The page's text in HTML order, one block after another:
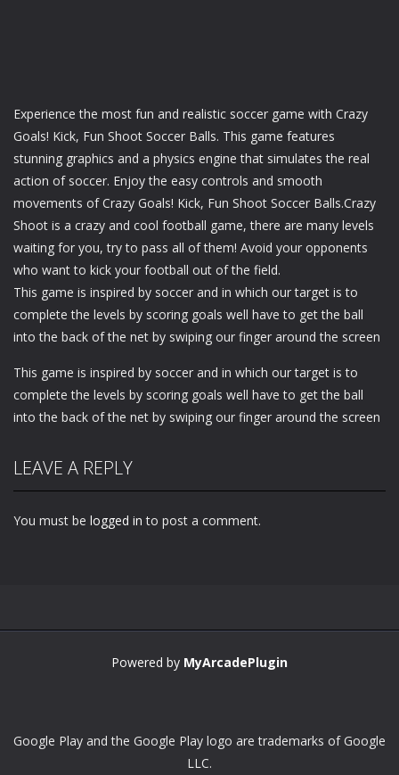
Experience the most fun and realistic soccer game with Crazy
Goals! Kick, Fun Shoot Soccer Balls. This game features
stunning graphics and a physics engine that simulates the real
action of soccer. Enjoy the easy controls and smooth
movements of Crazy Goals! Kick, Fun Shoot Soccer Balls.Crazy
Shoot is a crazy and cool football game, there are many levels
waiting for you, try to pass all of them! Avoid your opponents
who want to kick your football out of the field.
This game is inspired by soccer and in which our target is to
complete the levels by scoring goals well have to get the ball
into the back of the net by swiping our finger around the screen
This game is inspired by soccer and in which our target is to
complete the levels by scoring goals well have to get the ball
into the back of the net by swiping our finger around the screen
LEAVE A REPLY
You must be logged in to post a comment.
Powered by MyArcadePlugin
Google Play and the Google Play logo are trademarks of Google
LLC.